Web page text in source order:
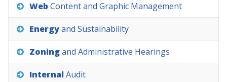
Web Contentand Graphic Management
Energyand Sustainability
Zoningand Administrative Hearings
InternalAudit